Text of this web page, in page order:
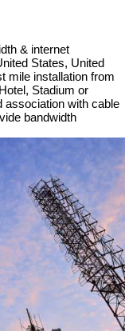
& internet
States, United
mile installation from
Stadium or
association with cable
bandwidth